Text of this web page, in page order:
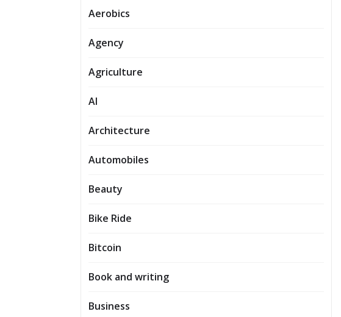
Aerobics
Agency
Agriculture
AI
Architecture
Automobiles
Beauty
Bike Ride
Bitcoin
Book and writing
Business